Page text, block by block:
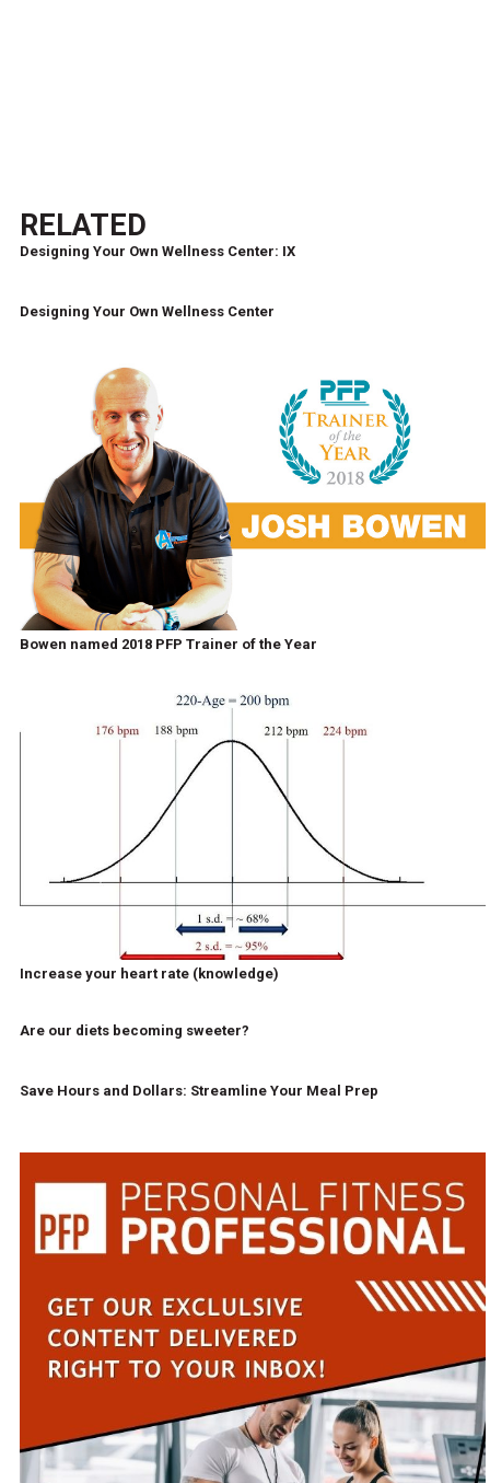
RELATED
Designing Your Own Wellness Center: IX
Designing Your Own Wellness Center
Bowen named 2018 PFP Trainer of the Year
Increase your heart rate (knowledge)
Are our diets becoming sweeter?
Save Hours and Dollars: Streamline Your Meal Prep